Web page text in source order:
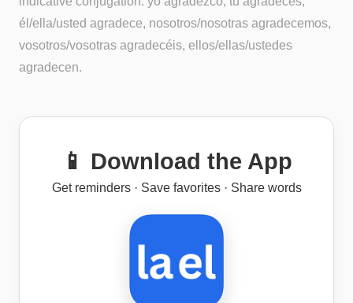
él/ella/usted agradece, nosotros/nosotras agradecemos,
vosotros/vosotras agradecéis, ellos/ellas/ustedes
agradecen.
📱 Download the App
Get reminders · Save favorites · Share words